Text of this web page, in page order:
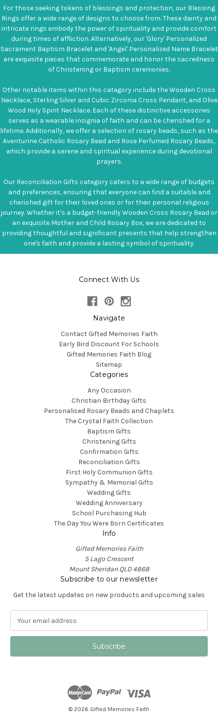
For those seeking tokens of blessings and protection, our Blessing
Rings offer a wide range of designs to choose from. These dainty and
intricate rings embody the power of spirituality and provide comfort
during times of affliction. Alternatively, our 'Glory' Personalized
Sacrament Baptism Bracelet and 'Angel' Personalized Name Bracelet
are exquisite pieces that commemorate and honor the sacredness
of Christening or Baptism ceremonies.
Other notable items within this category include the Wooden Cross
Necklace, Sterling Silver and Cubic Zirconia Cross Pendant, and Olive
Wood Holy Spirit Necklace. Each of these distinctive accessories
serves as a wearable insignia of faith and can be cherished for a
lifetime. Additionally, we offer a selection of rosary beads, such as the
Aventurine Catholic Rosary Bead and Rose Perfumed Rosary Beads,
which provide a serene and spiritual experience during devotional
prayers.
Our Reconciliation Gifts category caters to a wide range of budgets
and preferences, ensuring that everyone can find a suitable and
cherished gift for their loved ones or for their personal religious
journey. Whether it's a budget-friendly Wooden Cross Rosary Bead or
an exquisite Mother and Child Rosary Box, we are dedicated to
providing thoughtful and significant presents that help strengthen
one's faith and provide a lasting symbol of spirituality.
Connect With Us
Navigate
Contact Gifted Memories Faith
Early Bird Discount For Schools
Gifted Memories Faith Blog
Sitemap
Categories
Any Occasion
Christian Birthday Gifts
Personalised Rosary Beads and Chaplets
The Crystal Faith Collection
Baptism Gifts
Christening Gifts
Confirmation Gifts
Reconciliation Gifts
First Holy Communion Gifts
Sympathy & Memorial Gifts
Wedding Gifts
Wedding Anniversary
School Purchasing Hub
The Day You Were Born Certificates
Info
Gifted Memories Faith
5 Lago Crescent
Mount Sheridan QLD 4868
Subscribe to our newsletter
Get the latest updates on new products and upcoming sales
a
l
© 2026 Gifted Memories Faith